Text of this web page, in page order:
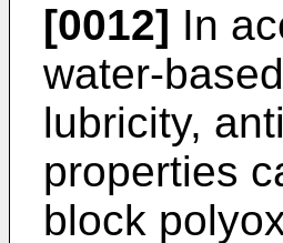
[0012] In
water-
lubricity,
properties
block